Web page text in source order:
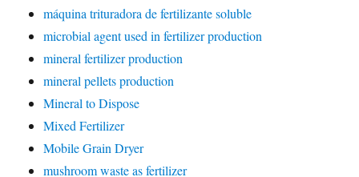
máquina trituradora de fertilizante soluble
microbial agent used in fertilizer production
mineral fertilizer production
mineral pellets production
Mineral to Dispose
Mixed Fertilizer
Mobile Grain Dryer
mushroom waste as fertilizer